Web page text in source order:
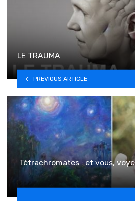
LE TRAUMA
PREVIOUS ARTICLE
Tétrachromates : et vous,